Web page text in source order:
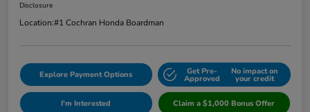
Disclosure
Location:#1 Cochran Honda Boardman
Explore Payment Options Get Pre-
Approved
No impact on
your credit
I'm Interested Claim a $1,000 Bonus Offer